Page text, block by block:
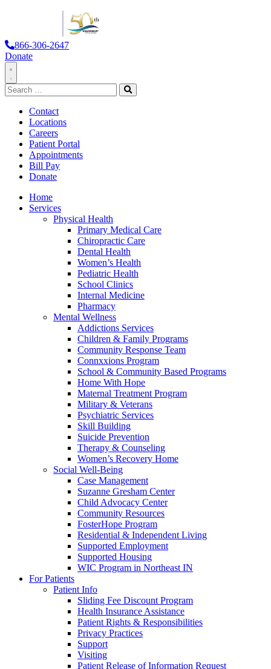
866-306-2647
Donate
Toggle
Navigation
Search
for:
Search
Contact
Locations
Careers
Patient Portal
Appointments
Bill Pay
Donate
Home
Services
Physical Health
Primary Medical Care
Chiropractic Care
Dental Health
Women’s Health
Pediatric Health
School Clinics
Internal Medicine
Pharmacy
Mental Wellness
Addictions Services
Children & Family Programs
Community Response Team
Connxxions Program
School & Community Based Programs
Home With Hope
Maternal Treatment Program
Military & Veterans
Psychiatric Services
Skill Building
Suicide Prevention
Therapy & Counseling
Women’s Recovery Home
Social Well-Being
Case Management
Suzanne Gresham Center
Child Advocacy Center
Community Resources
FosterHope Program
Residential & Independent Living
Supported Employment
Supported Housing
WIC Program in Northeast IN
For Patients
Patient Info
Sliding Fee Discount Program
Health Insurance Assistance
Patient Rights & Responsibilities
Privacy Practices
Support
Visiting
Patient Release of Information Request